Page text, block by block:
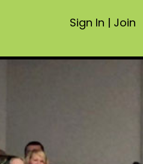
Sign In | Join